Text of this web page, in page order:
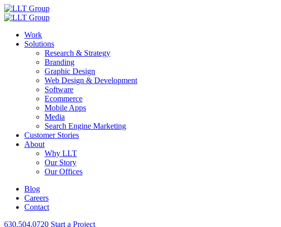
Work
Solutions
Research & Strategy
Branding
Graphic Design
Web Design & Development
Software
Ecommerce
Mobile Apps
Media
Search Engine Marketing
Customer Stories
About
Why LLT
Our Story
Our Offices
Blog
Careers
Contact
630.504.0720 Start a Project